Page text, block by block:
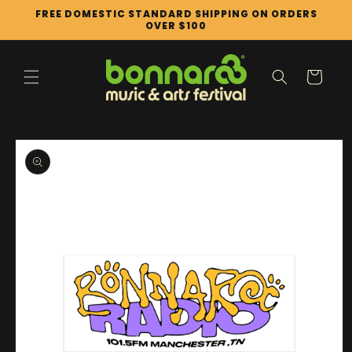
Skip to
FREE DOMESTIC STANDARD SHIPPING ON ORDERS
OVER $100
Cart
Skip to
product
information